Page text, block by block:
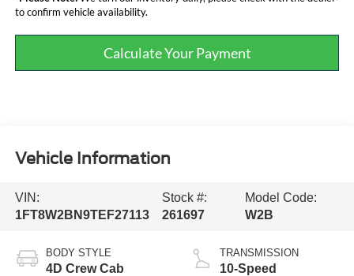
to confirm vehicle availability.
Calculate Your Payment
Vehicle Information
VIN:
1FT8W2BN9TEF27113
Stock #:
261697
Model Code:
W2B
BODY STYLE
4D Crew Cab
TRANSMISSION
10-Speed